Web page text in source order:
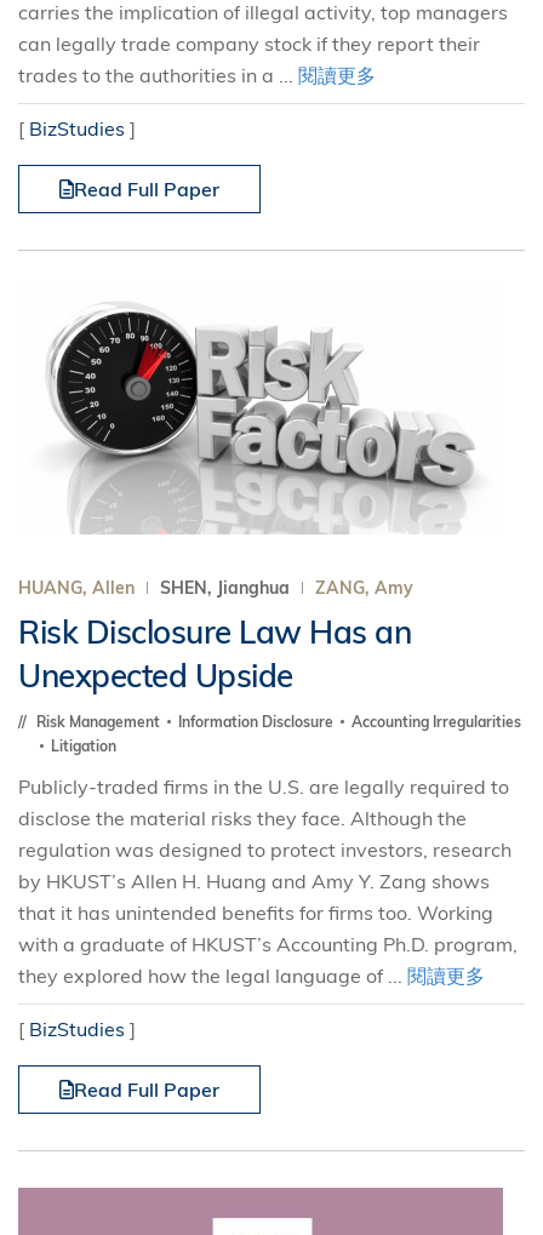
carries the implication of illegal activity, top managers
can legally trade company stock if they report their
trades to the authorities in a ... 閱讀更多
[ BizStudies ]
Read Full Paper
HUANG, Allen SHEN, Jianghua ZANG, Amy
Risk Disclosure Law Has an
Unexpected Upside
Risk Management Information Disclosure
Accounting Irregularities
Litigation
Publicly-traded firms in the U.S. are legally required to
disclose the material risks they face. Although the
regulation was designed to protect investors, research
by HKUST’s Allen H. Huang and Amy Y. Zang shows
that it has unintended benefits for firms too. Working
with a graduate of HKUST’s Accounting Ph.D. program,
they explored how the legal language of ... 閱讀更多
[ BizStudies ]
Read Full Paper